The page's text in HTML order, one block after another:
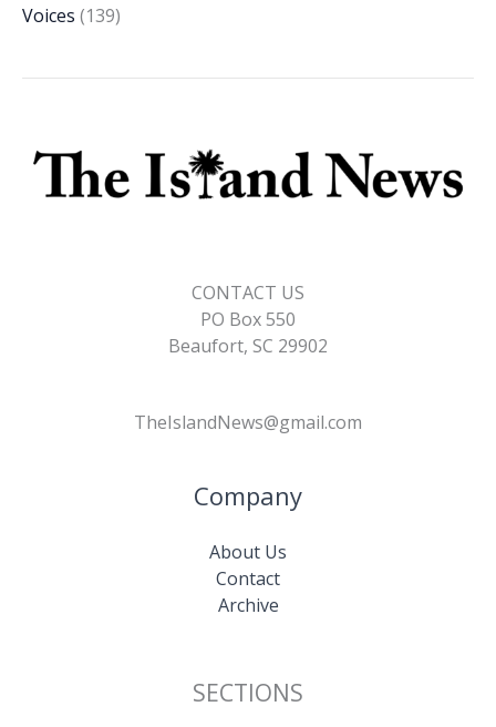
Voices (139)
CONTACT US
PO Box 550
Beaufort, SC 29902
TheIslandNews@gmail.com
Company
About Us
Contact
Archive
SECTIONS